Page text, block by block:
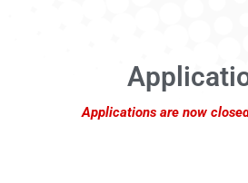
Applications are now